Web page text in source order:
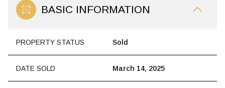
BASIC INFORMATION
PROPERTY STATUS Sold
DATE SOLD March 14, 2025